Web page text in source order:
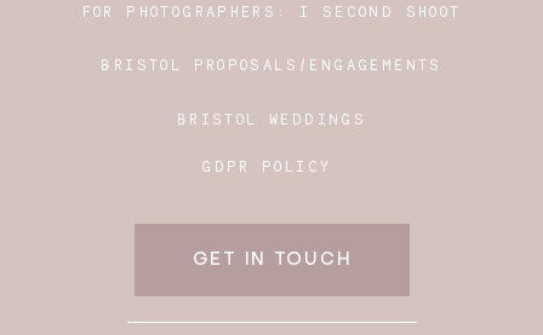
BRISTOL PROPOSALS/ENGAGEMENTS
BRISTOL WEDDINGS
FOR PHOTOGRAPHERS: I SECOND SHOOT
GDPR POLICY
GET IN TOUCH